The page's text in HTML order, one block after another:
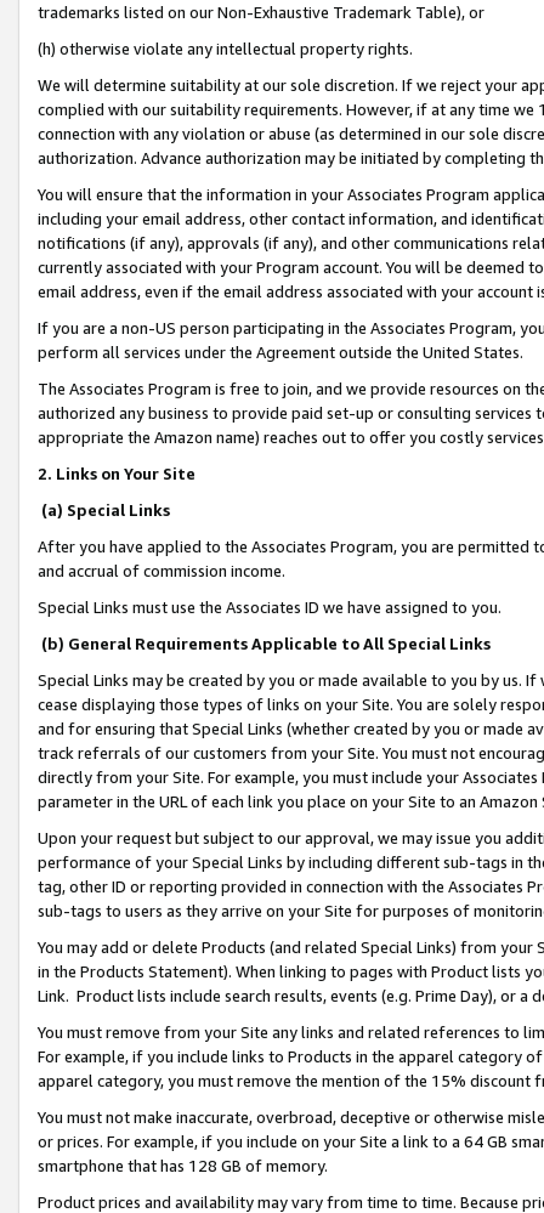
trademarks listed on our Non-Exhaustive Trademark Table), or
(h) otherwise violate any intellectual property rights.
We will determine suitability at our sole discretion. If we reject your
complied with our suitability requirements. However, if at any time
connection with any violation or abuse (as determined in our sole
authorization. Advance authorization may be initiated by completing
You will ensure that the information in your Associates Program
including your email address, other contact information, and
notifications (if any), approvals (if any), and other communications
currently associated with your Program account. You will be deemed
email address, even if the email address associated with your account
If you are a non-US person participating in the Associates Program,
perform all services under the Agreement outside the United States.
The Associates Program is free to join, and we provide resources on
authorized any business to provide paid set-up or consulting
appropriate the Amazon name) reaches out to offer you costly
2. Links on Your Site
(a) Special Links
After you have applied to the Associates Program, you are permitted
and accrual of commission income.
Special Links must use the Associates ID we have assigned to you.
(b) General Requirements Applicable to All Special Links
Special Links may be created by you or made available to you by us.
cease displaying those types of links on your Site. You are solely
and for ensuring that Special Links (whether created by you or
track referrals of our customers from your Site. You must not
directly from your Site. For example, you must include your
parameter in the URL of each link you place on your Site to an
Upon your request but subject to our approval, we may issue you
performance of your Special Links by including different sub-tags in
tag, other ID or reporting provided in connection with the Associates
sub-tags to users as they arrive on your Site for purposes of
You may add or delete Products (and related Special Links) from
in the Products Statement). When linking to pages with Product lists
Link. Product lists include search results, events (e.g. Prime Day), or a
You must remove from your Site any links and related references to
For example, if you include links to Products in the apparel category
apparel category, you must remove the mention of the 15% discount
You must not make inaccurate, overbroad, deceptive or otherwise
or prices. For example, if you include on your Site a link to a 64 GB
smartphone that has 128 GB of memory.
Product prices and availability may vary from time to time. Because